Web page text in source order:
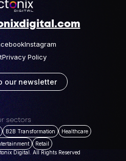
Instagram
Privacy Policy
our newsletter
sectors
B2B Transformation
Healthcare
Retail
Digital. All Rights Reserved